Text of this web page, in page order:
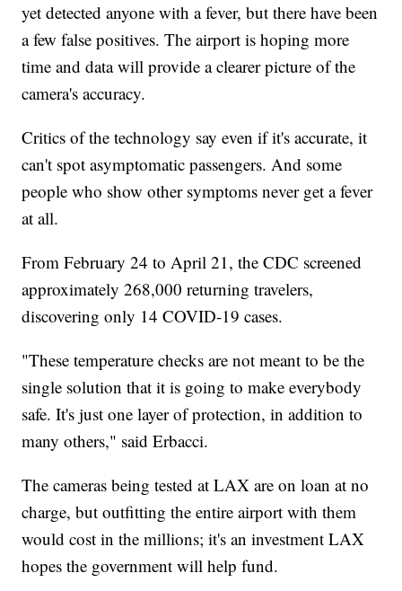
yet detected anyone with a fever, but there have been
a few false positives. The airport is hoping more
time and data will provide a clearer picture of the
camera's accuracy.
Critics of the technology say even if it's accurate, it
can't spot asymptomatic passengers. And some
people who show other symptoms never get a fever
at all.
From February 24 to April 21, the CDC screened
approximately 268,000 returning travelers,
discovering only 14 COVID-19 cases.
"These temperature checks are not meant to be the
single solution that it is going to make everybody
safe. It's just one layer of protection, in addition to
many others," said Erbacci.
The cameras being tested at LAX are on loan at no
charge, but outfitting the entire airport with them
would cost in the millions; it's an investment LAX
hopes the government will help fund.